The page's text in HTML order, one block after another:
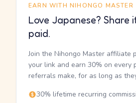
EARN WITH NIHONGO MASTER
Love Japanese? Share
paid.
Join the Nihongo Master affiliate
your link and earn 30% on every
referrals make, for as long as
30% lifetime recurring